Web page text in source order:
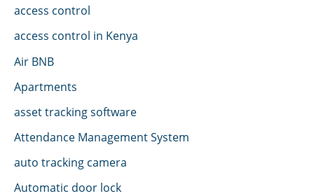
access control
access control in Kenya
Air BNB
Apartments
asset tracking software
Attendance Management System
auto tracking camera
Automatic door lock